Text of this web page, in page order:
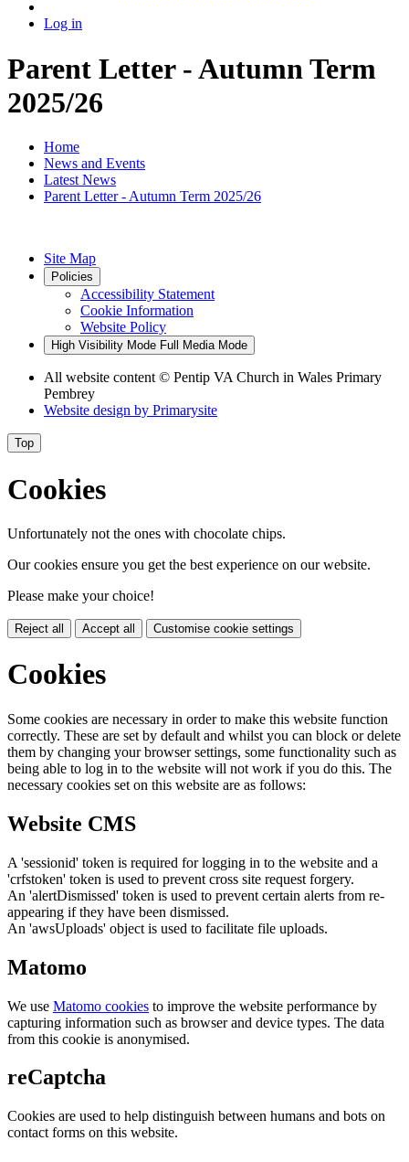
Log in
Parent Letter - Autumn Term
2025/26
Home
News and Events
Latest News
Parent Letter - Autumn Term 2025/26
Site Map
Policies
Accessibility Statement
Cookie Information
Website Policy
High Visibility Mode Full Media Mode
All website content © Pentip VA Church in Wales Primary
Pembrey
Website design by Primarysite
Top
Cookies
Unfortunately not the ones with chocolate chips.
Our cookies ensure you get the best experience on our website.
Please make your choice!
Reject all Accept all Customise cookie settings
Cookies
Some cookies are necessary in order to make this website function
correctly. These are set by default and whilst you can block or delete
them by changing your browser settings, some functionality such as
being able to log in to the website will not work if you do this. The
necessary cookies set on this website are as follows:
Website CMS
A 'sessionid' token is required for logging in to the website and a
'crfstoken' token is used to prevent cross site request forgery.
An 'alertDismissed' token is used to prevent certain alerts from re-
appearing if they have been dismissed.
An 'awsUploads' object is used to facilitate file uploads.
Matomo
We use Matomo cookies to improve the website performance by
capturing information such as browser and device types. The data
from this cookie is anonymised.
reCaptcha
Cookies are used to help distinguish between humans and bots on
contact forms on this website.